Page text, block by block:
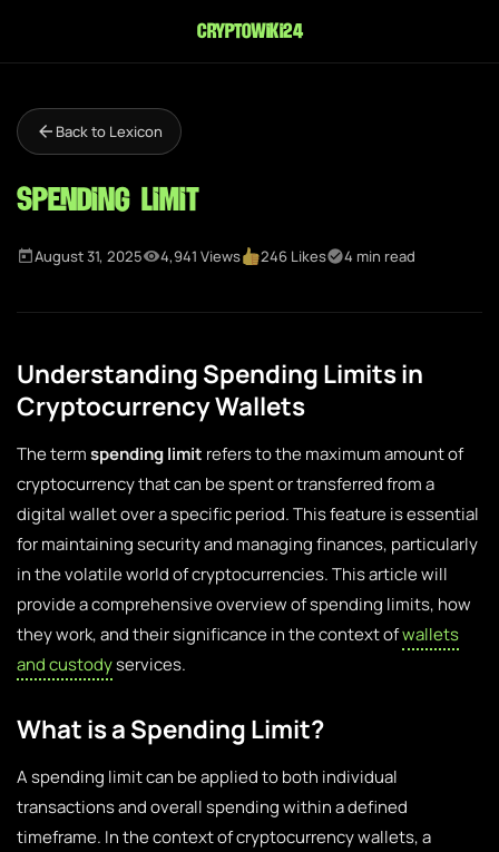
cryptowiki24
Back to Lexicon
Spending Limit
August 31, 2025 4,941 Views 246 Likes 4 min read
Understanding Spending Limits in
Cryptocurrency Wallets
The termspending limit refers to the maximum amount of
cryptocurrency that can be spent or transferred from a
digital wallet over a specific period. This feature is essential
for maintaining security and managing finances, particularly
in the volatile world of cryptocurrencies. This article will
provide a comprehensive overview of spending limits, how
they work, and their significance in the context ofwallets
and custodyservices.
What is a Spending Limit?
A spending limit can be applied to both individual
transactions and overall spending within a defined
timeframe. In the context of cryptocurrency wallets, a